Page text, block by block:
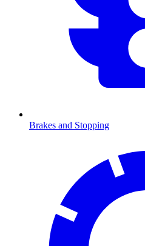
Brakes and Stopping